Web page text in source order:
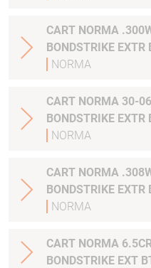
CART NORMA
BONDSTRIKE
NORMA
CART NORMA 30-06SPRG 11.7G 180GR
BONDSTRIKE
NORMA
CART NORMA
BONDSTRIKE
NORMA
CART NORMA
BONDSTRIKE EXT